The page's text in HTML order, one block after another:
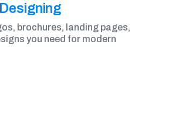
brochures, landing pages,
you need for modern